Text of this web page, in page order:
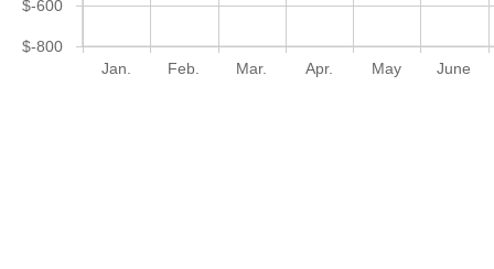
Jan. Feb. Mar. Apr. May June
$-800
$-600